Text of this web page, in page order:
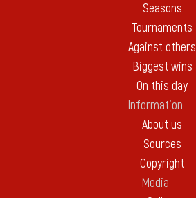
Seasons
Tournaments
Against others
Biggest wins
On this day
Information
About us
Sources
Copyright
Media